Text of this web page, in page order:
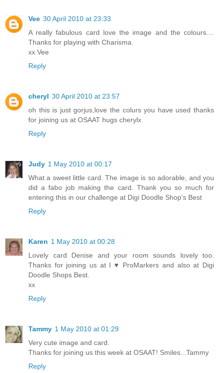
Vee 30 April 2010 at 23:33
A really fabulous card love the image and the colours....
Thanks for playing with Charisma.
xx Vee
Reply
cheryl 30 April 2010 at 23:57
oh this is just gorjus,love the colurs you have used thanks
for joining us at OSAAT hugs cherylx
Reply
Judy 1 May 2010 at 00:17
What a sweet little card. The image is so adorable, and you
did a fabo job making the card. Thank you so much for
entering this in our challenge at Digi Doodle Shop's Best
Reply
Karen 1 May 2010 at 00:28
Lovely card Denise and your room sounds lovely too.
Thanks for joining us at I ♥ ProMarkers and also at Digi
Doodle Shops Best.
xx
Reply
Tammy 1 May 2010 at 01:29
Very cute image and card.
Thanks for joining us this week at OSAAT! Smiles...Tammy
Reply